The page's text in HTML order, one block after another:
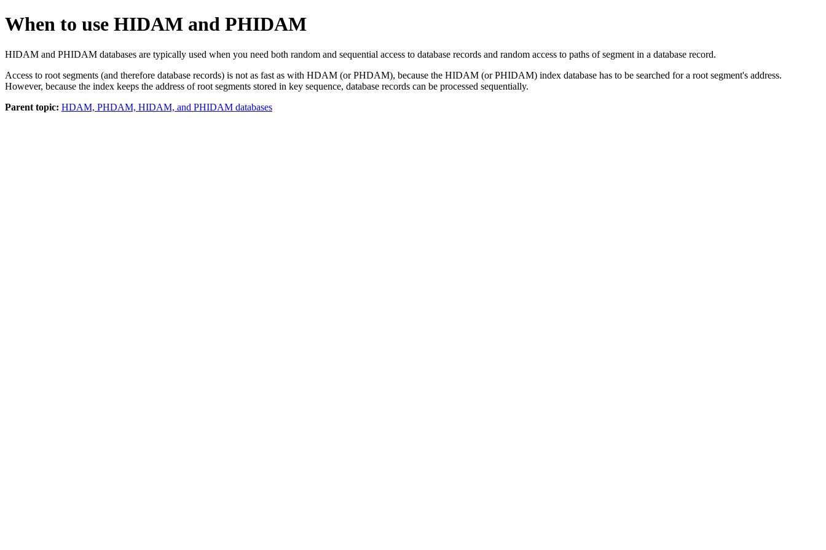
When to use HIDAM and PHIDAM
HIDAM and PHIDAM databases are typically used when you need both random and sequential access to database records and random access to paths of segment in a database record.
Access to root segments (and therefore database records) is not as fast as with HDAM (or PHDAM), because the HIDAM (or PHIDAM) index database has to be searched for a root segment's address.
However, because the index keeps the address of root segments stored in key sequence, database records can be processed sequentially.
Parent topic: HDAM, PHDAM, HIDAM, and PHIDAM databases